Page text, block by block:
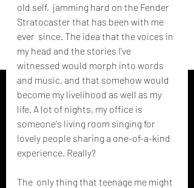
old self,  jamming hard on the Fender
Stratocaster that has been with me
ever  since. The idea that the voices in
my head and the stories I've
witnessed would morph into words
and music, and that somehow would
become my livelihood as well as my
life. A lot of nights, my office is
someone's living room singing for
lovely people sharing a one-of-a-kind
experience. Really?
The  only thing that teenage me might